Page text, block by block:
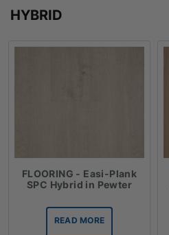
HYBRID
FLOORING - Easi-Plank
SPC Hybrid in Pewter
READ MORE